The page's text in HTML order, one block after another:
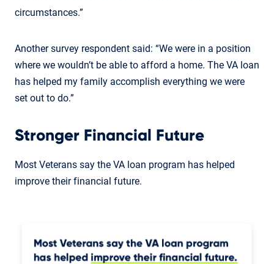
circumstances.”
Another survey respondent said: “We were in a position
where we wouldn’t be able to afford a home. The VA loan
has helped my family accomplish everything we were
set out to do.”
Stronger Financial Future
Most Veterans say the VA loan program has helped
improve their financial future.